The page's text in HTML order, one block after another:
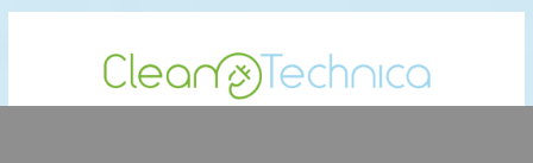
content